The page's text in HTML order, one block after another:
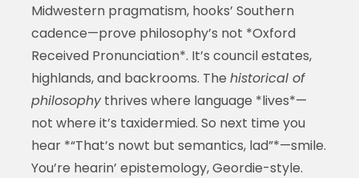
Midwestern pragmatism, hooks’ Southern
cadence—prove philosophy’s not *Oxford
Received Pronunciation*. It’s council estates,
highlands, and backrooms. The historical of
philosophythrives where language *lives*—
not where it’s taxidermied. So next time you
hear *“That’s nowt but semantics, lad”*—smile.
You’re hearin’ epistemology, Geordie-style.